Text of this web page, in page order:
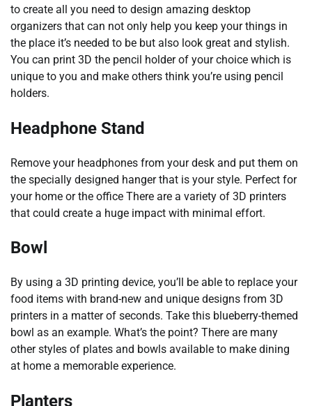
to create all you need to design amazing desktop
organizers that can not only help you keep your things in
the place it’s needed to be but also look great and stylish.
You can print 3D the pencil holder of your choice which is
unique to you and make others think you’re using pencil
holders.
Headphone Stand
Remove your headphones from your desk and put them on
the specially designed hanger that is your style. Perfect for
your home or the office There are a variety of 3D printers
that could create a huge impact with minimal effort.
Bowl
By using a 3D printing device, you’ll be able to replace your
food items with brand-new and unique designs from 3D
printers in a matter of seconds. Take this blueberry-themed
bowl as an example. What’s the point? There are many
other styles of plates and bowls available to make dining
at home a memorable experience.
Planters